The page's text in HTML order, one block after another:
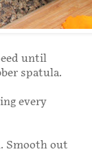
until
spatula.
every
Smooth out